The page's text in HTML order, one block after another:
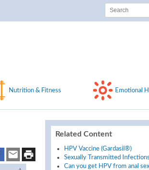
Nutrition & Fitness Emotional
Related Content
HPV Vaccine (Gardasil®)
Sexually Transmitted
Can you get HPV from anal